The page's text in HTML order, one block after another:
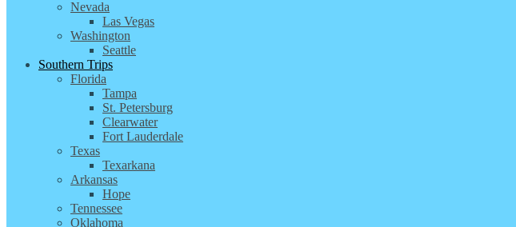
Nevada
Las Vegas
Washington
Seattle
Southern Trips
Florida
Tampa
St. Petersburg
Clearwater
Fort Lauderdale
Texas
Texarkana
Arkansas
Hope
Tennessee
Oklahoma